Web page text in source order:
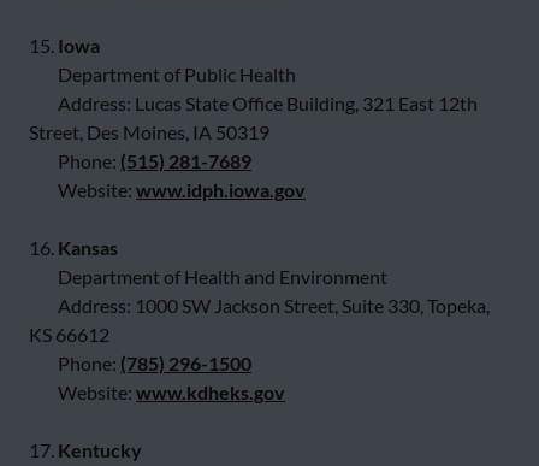
15. Iowa
Department of Public Health
Address: Lucas State Office Building, 321 East 12th
Street, Des Moines, IA 50319
Phone: (515) 281-7689
Website: www.idph.iowa.gov
16. Kansas
Department of Health and Environment
Address: 1000 SW Jackson Street, Suite 330, Topeka,
KS 66612
Phone: (785) 296-1500
Website: www.kdheks.gov
17. Kentucky